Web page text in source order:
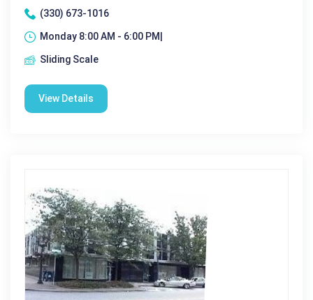
(330) 673-1016
Monday 8:00 AM - 6:00 PM|
Sliding Scale
View Details